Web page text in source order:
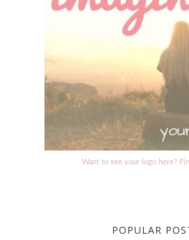
Want to see your logo here?
POPULAR